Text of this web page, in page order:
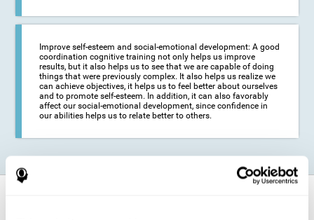
Improve self-esteem and social-emotional development: A good
coordination cognitive training not only helps us improve
results, but it also helps us to see that we are capable of doing
things that were previously complex. It also helps us realize we
can achieve objectives, it helps us to feel better about ourselves
and to promote self-esteem. In addition, it can also favorably
affect our social-emotional development, since confidence in
our abilities helps us to relate better to others.